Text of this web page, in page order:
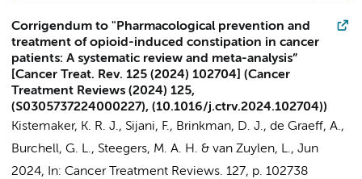
Corrigendum to "Pharmacological prevention and
treatment of opioid-induced constipation in cancer
patients: A systematic review and meta-analysis”
[Cancer Treat. Rev. 125 (2024) 102704] (Cancer
Treatment Reviews (2024) 125,
(S0305737224000227), (10.1016/j.ctrv.2024.102704))
Kistemaker, K. R. J., Sijani, F., Brinkman, D. J., de Graeff, A.,
Burchell, G. L., Steegers, M. A. H. & van Zuylen, L., Jun
2024, In: Cancer Treatment Reviews. 127, p. 102738